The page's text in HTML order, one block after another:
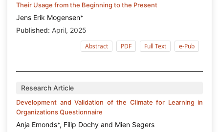
Their Usage from the Beginning to the Present
Jens Erik Mogensen*
Published: April, 2025
Abstract
PDF Full Text e-Pub
Research Article
Development and Validation of the Climate for Learning in
Organizations Questionnaire
Anja Emonds*, Filip Dochy and Mien Segers